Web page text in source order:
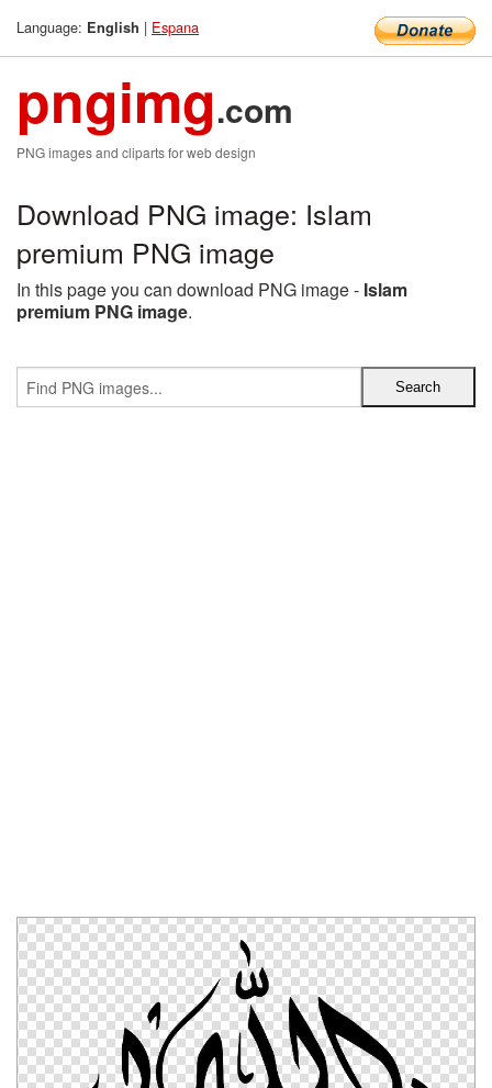
Language: English | Espana
pngimg.com
PNG images and cliparts for web design
Download PNG image: Islam
premium PNG image
In this page you can download PNG image - Islam
premium PNG image.